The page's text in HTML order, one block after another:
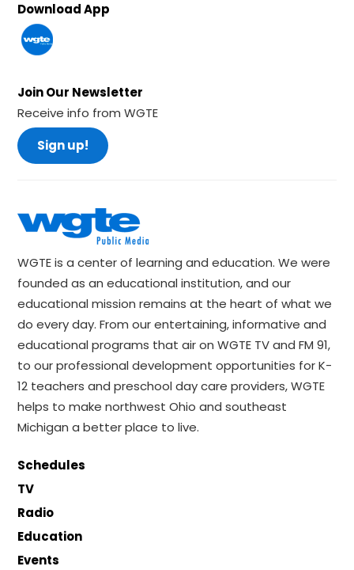
Download App
Join Our Newsletter
Receive info from WGTE
Sign up!
WGTE is a center of learning and education. We were
founded as an educational institution, and our
educational mission remains at the heart of what we
do every day. From our entertaining, informative and
educational programs that air on WGTE TV and FM 91,
to our professional development opportunities for K-
12 teachers and preschool day care providers, WGTE
helps to make northwest Ohio and southeast
Michigan a better place to live.
Schedules
TV
Radio
Education
Events